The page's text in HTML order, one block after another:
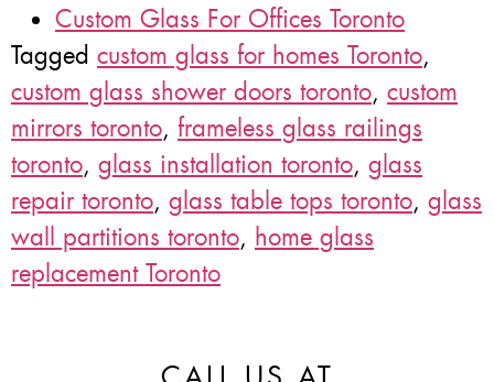
Custom Glass For Offices Toronto
Tagged custom glass for homes Toronto,
custom glass shower doors toronto, custom
mirrors toronto, frameless glass railings
toronto, glass installation toronto, glass
repair toronto, glass table tops toronto, glass
wall partitions toronto, home glass
replacement Toronto